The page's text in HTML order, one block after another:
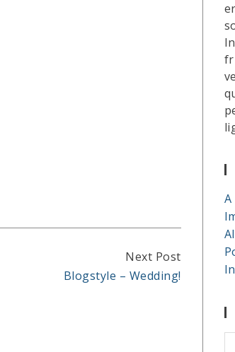
Next Post
Blogstyle – Wedding!